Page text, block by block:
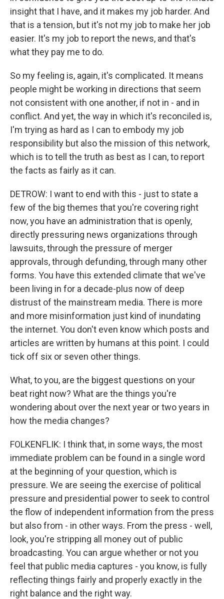
insight that I have, and it makes my job harder. And
that is a tension, but it's not my job to make her job
easier. It's my job to report the news, and that's
what they pay me to do.
So my feeling is, again, it's complicated. It means
people might be working in directions that seem
not consistent with one another, if not in - and in
conflict. And yet, the way in which it's reconciled is,
I'm trying as hard as I can to embody my job
responsibility but also the mission of this network,
which is to tell the truth as best as I can, to report
the facts as fairly as it can.
DETROW: I want to end with this - just to state a
few of the big themes that you're covering right
now, you have an administration that is openly,
directly pressuring news organizations through
lawsuits, through the pressure of merger
approvals, through defunding, through many other
forms. You have this extended climate that we've
been living in for a decade-plus now of deep
distrust of the mainstream media. There is more
and more misinformation just kind of inundating
the internet. You don't even know which posts and
articles are written by humans at this point. I could
tick off six or seven other things.
What, to you, are the biggest questions on your
beat right now? What are the things you're
wondering about over the next year or two years in
how the media changes?
FOLKENFLIK: I think that, in some ways, the most
immediate problem can be found in a single word
at the beginning of your question, which is
pressure. We are seeing the exercise of political
pressure and presidential power to seek to control
the flow of independent information from the press
but also from - in other ways. From the press - well,
look, you're stripping all money out of public
broadcasting. You can argue whether or not you
feel that public media captures - you know, is fully
reflecting things fairly and properly exactly in the
right balance and the right way.